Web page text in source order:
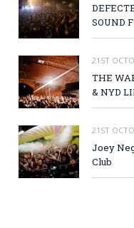
SOUND
21ST
THE
& NYD
21ST
Joey
Club